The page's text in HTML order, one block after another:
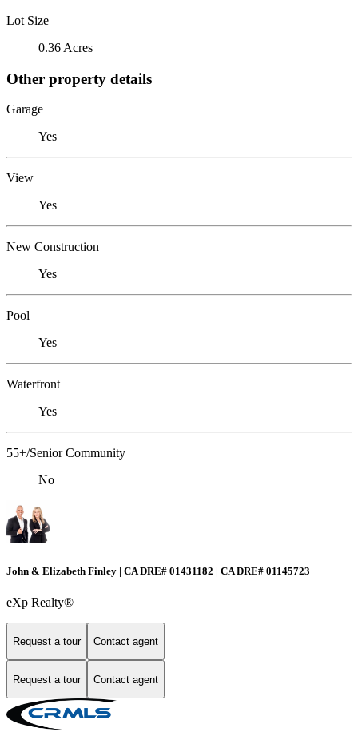
Lot Size
0.36 Acres
Other property details
Garage
Yes
View
Yes
New Construction
Yes
Pool
Yes
Waterfront
Yes
55+/Senior Community
No
John & Elizabeth Finley | CA DRE# 01431182 | CA DRE# 01145723
eXp Realty®
Request a tour Contact agent
Request a tour Contact agent